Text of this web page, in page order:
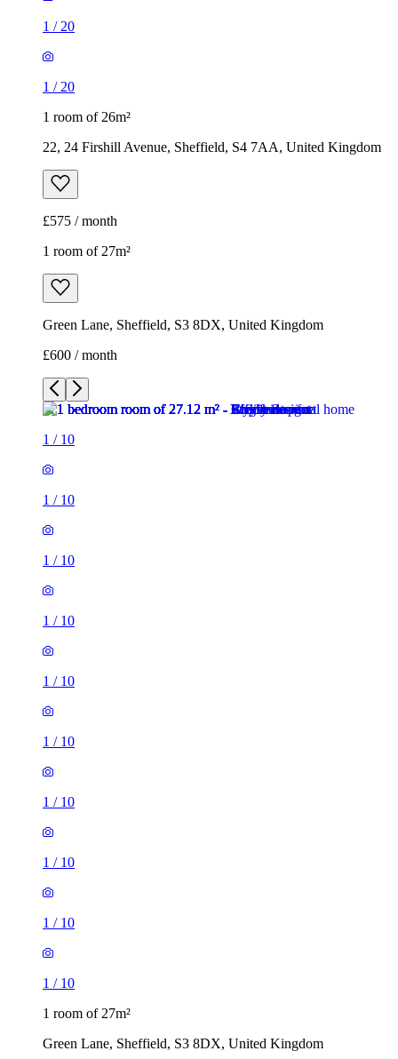
1 room of 27m²
Green Lane, Sheffield, S3 8DX, United Kingdom
£600 / month
/10
1/10
1/10
1/
1/
1/
1/
1/
1/
1/
1 room of 27m²
Green Lane, Sheffield, S3 8DX, United Kingdom
1 room of 27m²